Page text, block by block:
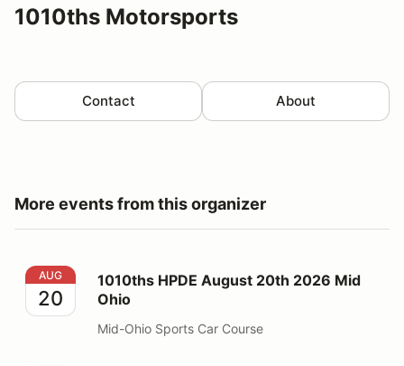
1010ths Motorsports
Contact About
More events from this organizer
1010ths HPDE August 20th 2026 Mid Ohio
AUG
20
1010ths HPDE August 20th 2026 Mid
Ohio
Mid-Ohio Sports Car Course